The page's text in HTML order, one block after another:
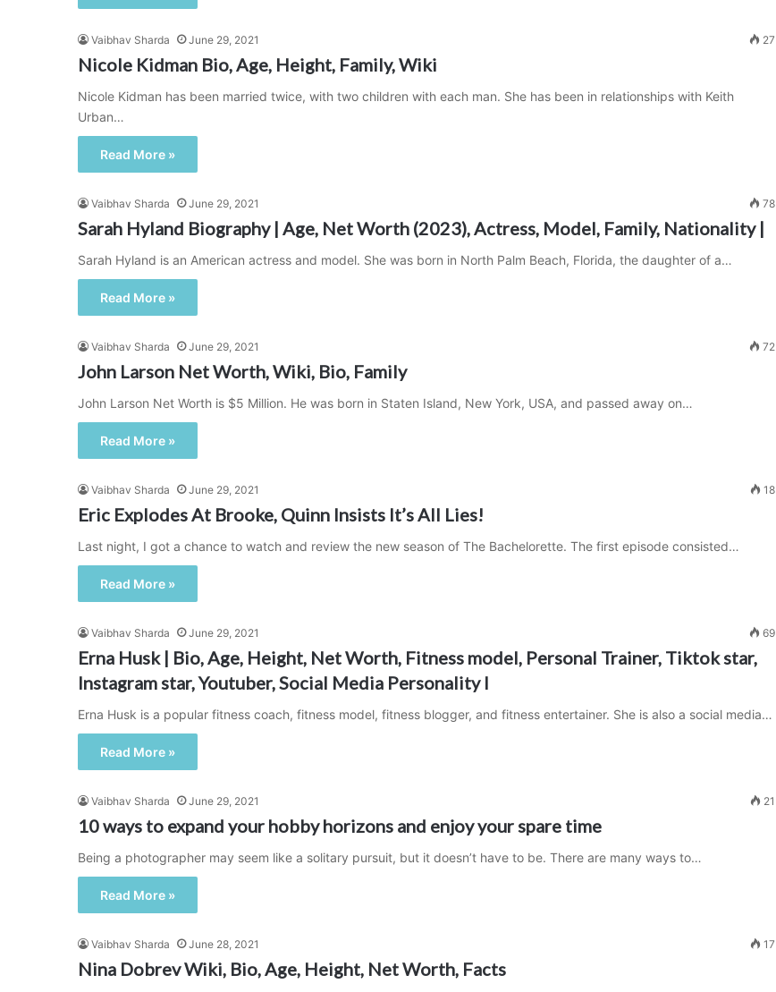
Vaibhav Sharda June 29, 2021 27
Nicole Kidman Bio, Age, Height, Family, Wiki
Nicole Kidman has been married twice, with two children with each man. She has been in relationships with Keith
Urban…
Read More »
Vaibhav Sharda June 29, 2021 78
Sarah Hyland Biography | Age, Net Worth (2023), Actress, Model, Family, Nationality |
Sarah Hyland is an American actress and model. She was born in North Palm Beach, Florida, the daughter of a…
Read More »
Vaibhav Sharda June 29, 2021 72
John Larson Net Worth, Wiki, Bio, Family
John Larson Net Worth is $5 Million. He was born in Staten Island, New York, USA, and passed away on…
Read More »
Vaibhav Sharda June 29, 2021 18
Eric Explodes At Brooke, Quinn Insists It’s All Lies!
Last night, I got a chance to watch and review the new season of The Bachelorette. The first episode consisted…
Read More »
Vaibhav Sharda June 29, 2021 69
Erna Husk | Bio, Age, Height, Net Worth, Fitness model, Personal Trainer, Tiktok star,
Instagram star, Youtuber, Social Media Personality I
Erna Husk is a popular fitness coach, fitness model, fitness blogger, and fitness entertainer. She is also a social media…
Read More »
Vaibhav Sharda June 29, 2021 21
10 ways to expand your hobby horizons and enjoy your spare time
Being a photographer may seem like a solitary pursuit, but it doesn’t have to be. There are many ways to…
Read More »
Vaibhav Sharda June 28, 2021 17
Nina Dobrev Wiki, Bio, Age, Height, Net Worth, Facts